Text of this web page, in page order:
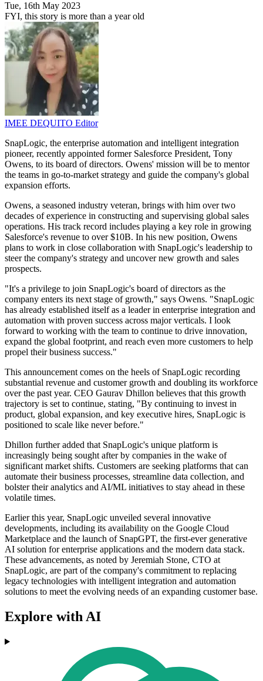
Tue, 16th May 2023
FYI, this story is more than a year old
IMEE DEQUITO Editor
SnapLogic, the enterprise automation and intelligent integration
pioneer, recently appointed former Salesforce President, Tony
Owens, to its board of directors. Owens' mission will be to mentor
the teams in go-to-market strategy and guide the company's global
expansion efforts.
Owens, a seasoned industry veteran, brings with him over two
decades of experience in constructing and supervising global sales
operations. His track record includes playing a key role in growing
Salesforce's revenue to over $10B. In his new position, Owens
plans to work in close collaboration with SnapLogic's leadership to
steer the company's strategy and uncover new growth and sales
prospects.
"It's a privilege to join SnapLogic's board of directors as the
company enters its next stage of growth," says Owens. "SnapLogic
has already established itself as a leader in enterprise integration and
automation with proven success across major verticals. I look
forward to working with the team to continue to drive innovation,
expand the global footprint, and reach even more customers to help
propel their business success."
This announcement comes on the heels of SnapLogic recording
substantial revenue and customer growth and doubling its workforce
over the past year. CEO Gaurav Dhillon believes that this growth
trajectory is set to continue, stating, "By continuing to invest in
product, global expansion, and key executive hires, SnapLogic is
positioned to scale like never before."
Dhillon further added that SnapLogic's unique platform is
increasingly being sought after by companies in the wake of
significant market shifts. Customers are seeking platforms that can
automate their business processes, streamline data collection, and
bolster their analytics and AI/ML initiatives to stay ahead in these
volatile times.
Earlier this year, SnapLogic unveiled several innovative
developments, including its availability on the Google Cloud
Marketplace and the launch of SnapGPT, the first-ever generative
AI solution for enterprise applications and the modern data stack.
These advancements, as noted by Jeremiah Stone, CTO at
SnapLogic, are part of the company's commitment to replacing
legacy technologies with intelligent integration and automation
solutions to meet the evolving needs of an expanding customer base.
Explore with AI